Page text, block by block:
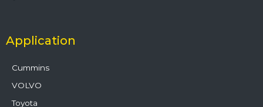
Application
Cummins
VOLVO
Toyota